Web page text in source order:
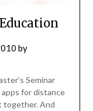
by
Seminar
for distance
together. And